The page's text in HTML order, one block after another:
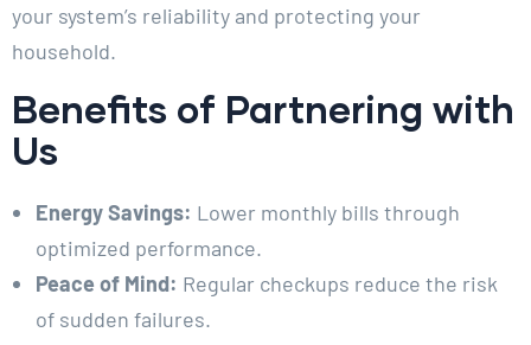
your system’s reliability and protecting your
household.
Benefits of Partnering with
Us
Energy Savings: Lower monthly bills through
optimized performance.
Peace of Mind: Regular checkups reduce the risk
of sudden failures.